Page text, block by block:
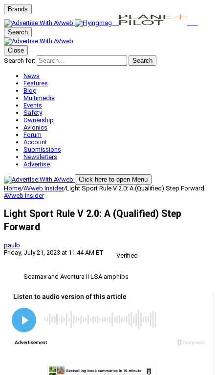
Brands
Search
Close
Search for:
Search
News
Features
Blog
Multimedia
Events
Safety
Ownership
Avionics
Forum
Account
Submissions
Newsletters
Advertise
Click here to open Menu
Home/AVweb Insider/Light Sport Rule V 2.0: A (Qualified) Step Forward
AVweb Insider
Light Sport Rule V 2.0: A (Qualified) Step
Forward
paulb
Friday, July 21, 2023 at 11:44 AM ET
Verified
Seamax and Aventura II LSA amphibs